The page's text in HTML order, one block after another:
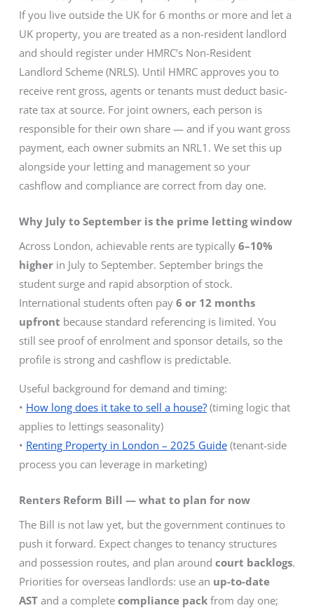
If you live outside the UK for 6 months or more and let a
UK property, you are treated as a non-resident landlord
and should register under HMRC’s Non-Resident
Landlord Scheme (NRLS). Until HMRC approves you to
receive rent gross, agents or tenants must deduct basic-
rate tax at source. For joint owners, each person is
responsible for their own share — and if you want gross
payment, each owner submits an NRL1. We set this up
alongside your letting and management so your
cashflow and compliance are correct from day one.
Why July to September is the prime letting window
Across London, achievable rents are typically 6–10%
higherin July to September. September brings the
student surge and rapid absorption of stock.
International students often pay 6 or 12 months
upfront because standard referencing is limited. You
still see proof of enrolment and sponsor details, so the
profile is strong and cashflow is predictable.
Useful background for demand and timing:
• How long does it take to sell a house?(timing logic that
applies to lettings seasonality)
• Renting Property in London – 2025 Guide(tenant-side
process you can leverage in marketing)
Renters Reform Bill — what to plan for now
The Bill is not law yet, but the government continues to
push it forward. Expect changes to tenancy structures
and possession routes, and plan around court backlogs.
Priorities for overseas landlords: use an up-to-date
ASTand a complete compliance packfrom day one;